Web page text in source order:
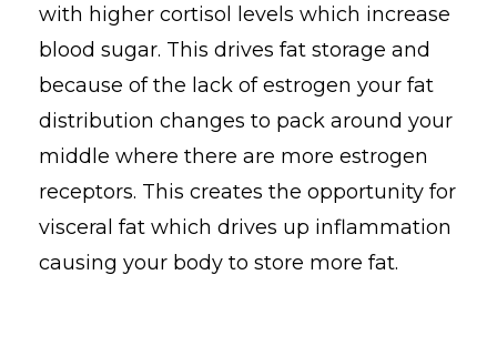
with higher cortisol levels which increase
blood sugar. This drives fat storage and
because of the lack of estrogen your fat
distribution changes to pack around your
middle where there are more estrogen
receptors. This creates the opportunity for
visceral fat which drives up inflammation
causing your body to store more fat.